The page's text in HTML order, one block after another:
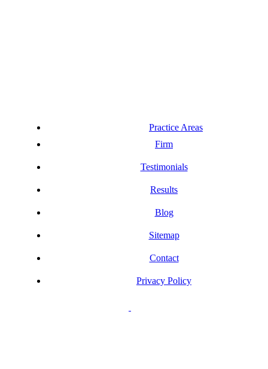
Practice Areas
Firm
Testimonials
Results
Blog
Sitemap
Contact
Privacy Policy